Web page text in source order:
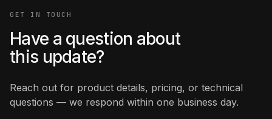
GET IN TOUCH
Have a question about
this update?
Reach out for product details, pricing, or technical
questions — we respond within one business day.